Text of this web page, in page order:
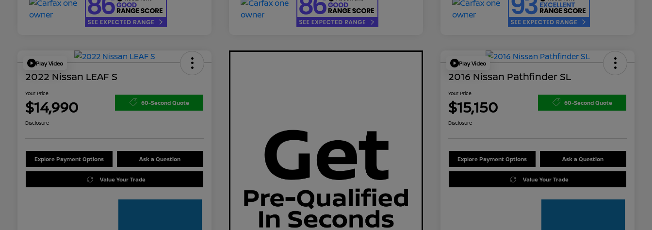
Play Video
2022 Nissan LEAF S
Your Price
$14,990 60-Second Quote
Disclosure
Explore Payment Options Ask a Question
Value Your Trade
Play Video
2016 Nissan Pathfinder SL
Your Price
$15,150 60-Second Quote
Disclosure
Explore Payment Options Ask a Question
Value Your Trade